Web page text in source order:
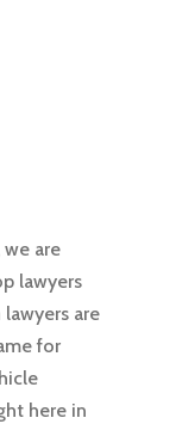
are
lawyers
are
for
here in